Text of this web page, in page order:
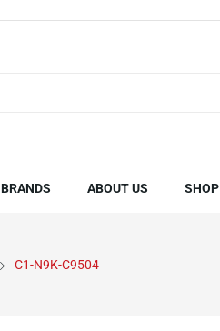
BRANDS ABOUT US SHOP
C1-N9K-C9504